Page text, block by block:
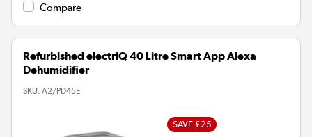
Compare
Refurbished electriQ 40 Litre Smart App Alexa
Dehumidifier
SKU: A2/PD45E
SAVE £25